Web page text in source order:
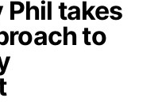
takes
to